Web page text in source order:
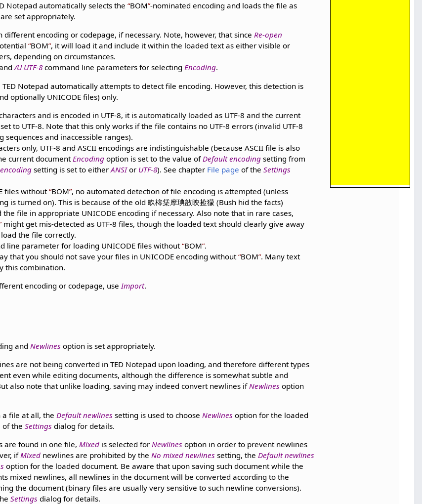
Notepad automatically selects the BOM -nominated encoding and loads the file as
set appropriately.
different encoding or codepage, if necessary. Note, however, that since Re-open
BOM , it will load it and include it within the loaded text as either visible or
depending on circumstances.
/U UTF-8command line parameters for selecting Encoding.
TED Notepad automatically attempts to detect file encoding. However, this detection is
optionally UNICODE files) only.
and is encoded in UTF-8, it is automatically loaded as UTF-8 and the current
to UTF-8. Note that this only works if the file contains no UTF-8 errors (invalid UTF-8
sequences and inaccessible ranges).
only, UTF-8 and ASCII encodings are indistinguishable (because ASCII file is also
current documentEncodingoption is set to the value of Default encodingsetting from
setting is set to either ANSIor UTF-8). See chapter File page of the Settings
files without BOM , no automated detection of file encoding is attempted (unless
is turned on). This is because of the old 畂桳栠摩琠敨映捡獴 (Bush hid the facts)
the file in appropriate UNICODE encoding if necessary. Also note that in rare cases,
might get mis-detected as UTF-8 files, though the loaded text should clearly give away
the file correctly.
line parameter for loading UNICODE files without BOM .
that you should not save your files in UNICODE encoding without BOM . Many text
this combination.
encoding or codepage, use Import.
and Newlines option is set appropriately.
are not being converted in TED Notepad upon loading, and therefore different types
even while editing documents, although the difference is somewhat subtle and
also note that unlike loading, saving may indeed convert newlines ifNewlines option
a file at all, theDefault newlines setting is used to chooseNewlines option for the loaded
of theSettings dialog for details.
are found in one file,Mixed is selected forNewlines option in order to prevent newlines
ifMixed newlines are prohibited by theNo mixed newlines setting, theDefault newlines
option for the loaded document. Be aware that upon saving such document while the
mixed newlines, all newlines in the document will be converted according to the
the document (binary files are usually very sensitive to such newline conversions).
Settings dialog for details.